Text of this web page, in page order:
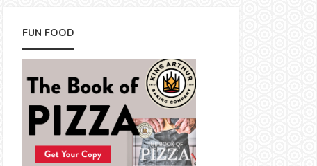
FUN FOOD